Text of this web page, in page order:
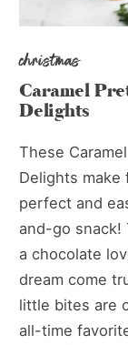
christmas
Caramel
Delights
These
Delights make
perfect and
and-go snack!
a chocolate
dream come
little bites are
all-time